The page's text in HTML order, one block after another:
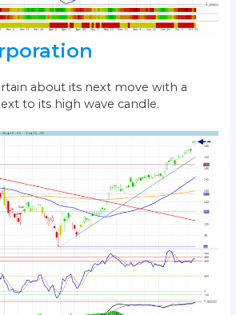
about its next move with a
to its high wave candle.